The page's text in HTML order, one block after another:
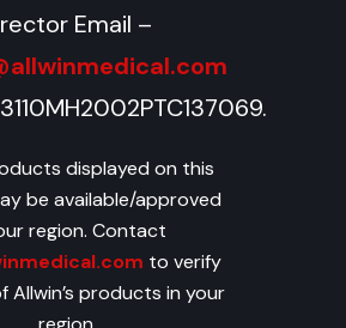
Email –
displayed on this
be available/approved
region. Contact
to verify
Allwin’s products in your